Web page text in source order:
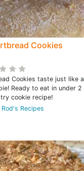
Cookies
Cookies taste just like a
Ready to eat in under 2
cookie recipe!
Rod's Recipes